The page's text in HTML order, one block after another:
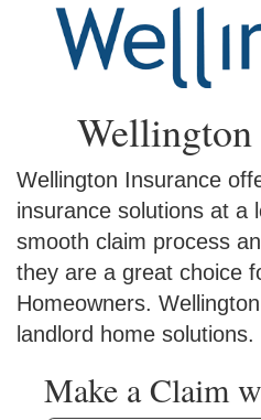
Wellington
Wellington Insurance
insurance solutions at a
smooth claim process
they are a great choice
Homeowners.
landlord home solutions.
Make a Claim